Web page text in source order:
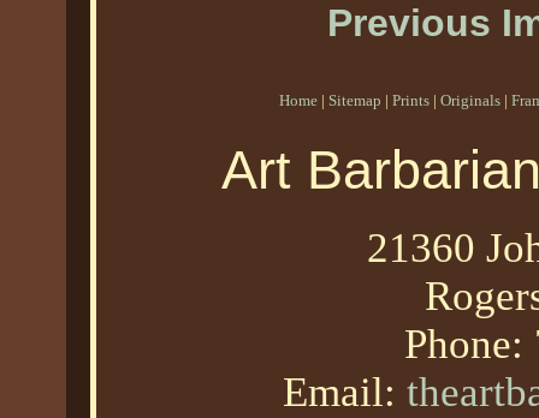
Previous
Home | Sitemap | Prints | Originals |
Art
21360
Phone:
Email: